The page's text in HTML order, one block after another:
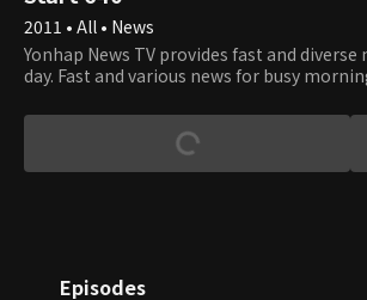
2011 • All • News
Yonhap News TV provides fast and diverse
day. Fast and various news for busy
Episodes